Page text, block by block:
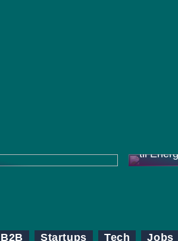
til
B2B Startups Tech Jobs